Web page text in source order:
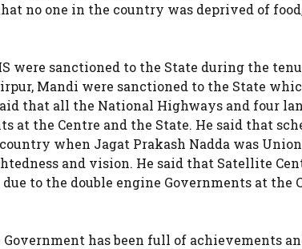
no one in the country was deprived of
were sanctioned to the State during the
Mandi were sanctioned to the State
that all the National Highways and four
at the Centre and the State. He said that
when Jagat Prakash Nadda was
and vision. He said that Satellite
to the double engine Governments at the
has been full of achievements